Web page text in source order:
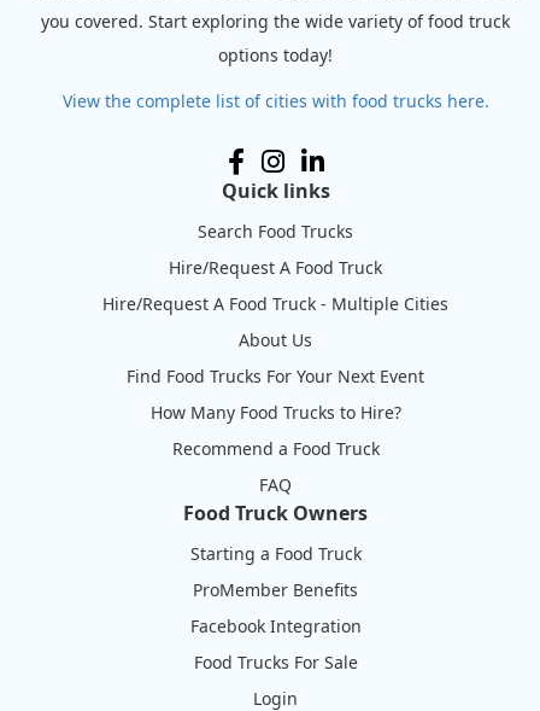
you covered. Start exploring the wide variety of food truck
options today!
View the complete list of cities with food trucks here.
Quick links
Search Food Trucks
Hire/Request A Food Truck
Hire/Request A Food Truck - Multiple Cities
About Us
Find Food Trucks For Your Next Event
How Many Food Trucks to Hire?
Recommend a Food Truck
FAQ
Food Truck Owners
Starting a Food Truck
ProMember Benefits
Facebook Integration
Food Trucks For Sale
Login